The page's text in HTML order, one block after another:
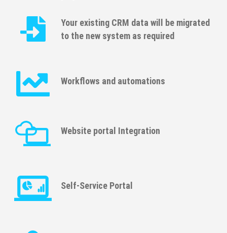
Your existing CRM data will be migrated
to the new system as required
Workﬂows and automations
Website portal Integration
Self-Service Portal